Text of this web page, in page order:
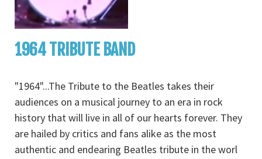
1964 TRIBUTE BAND
"1964"...The Tribute to the Beatles takes their
audiences on a musical journey to an era in rock
history that will live in all of our hearts forever. They
are hailed by critics and fans alike as the most
authentic and endearing Beatles tribute in the worl